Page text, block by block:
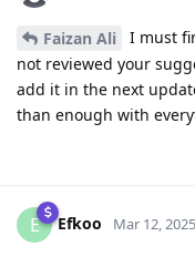
Faizan Ali
I must
not reviewed your
add it in the next
than enough with
E Efkoo Mar 12, 2025